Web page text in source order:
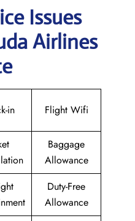
Issues
Airlines
in Flight Wifi
Baggage
Allowance
Duty-Free
Allowance